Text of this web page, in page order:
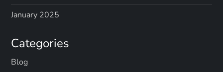
January 2025
Categories
Blog